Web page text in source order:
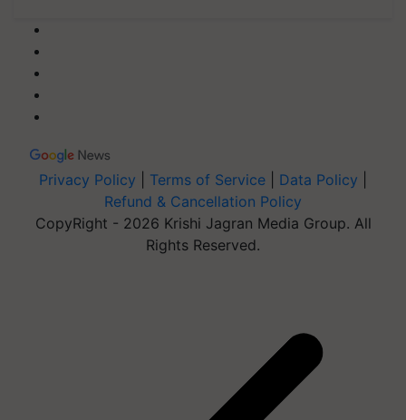
Privacy Policy Terms of Service Data Policy
Refund & Cancellation Policy
CopyRight - 2026 Krishi Jagran Media Group. All
Rights Reserved.